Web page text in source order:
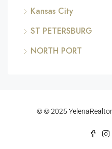
Kansas City
ST PETERSBURG
NORTH PORT
© © 2025